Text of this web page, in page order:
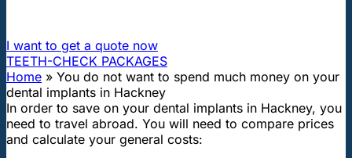
I want to get a quote now
TEETH-CHECK PACKAGES
Home » You do not want to spend much money on your
dental implants in Hackney
In order to save on your dental implants in Hackney, you
need to travel abroad. You will need to compare prices
and calculate your general costs: